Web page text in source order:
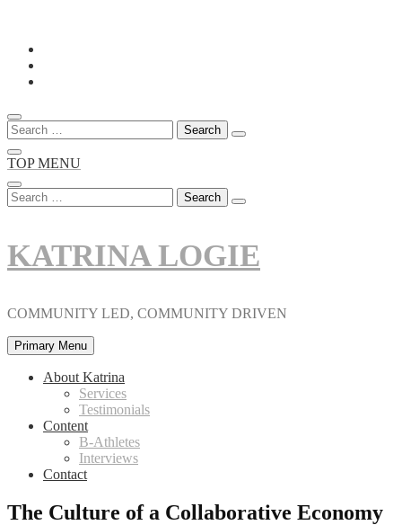
Skip
content
Search
for:
TOP MENU
Search
for:
KATRINA LOGIE
COMMUNITY LED, COMMUNITY DRIVEN
Primary Menu
About Katrina
Services
Testimonials
Content
B-Athletes
Interviews
Contact
The Culture of a Collaborative Economy